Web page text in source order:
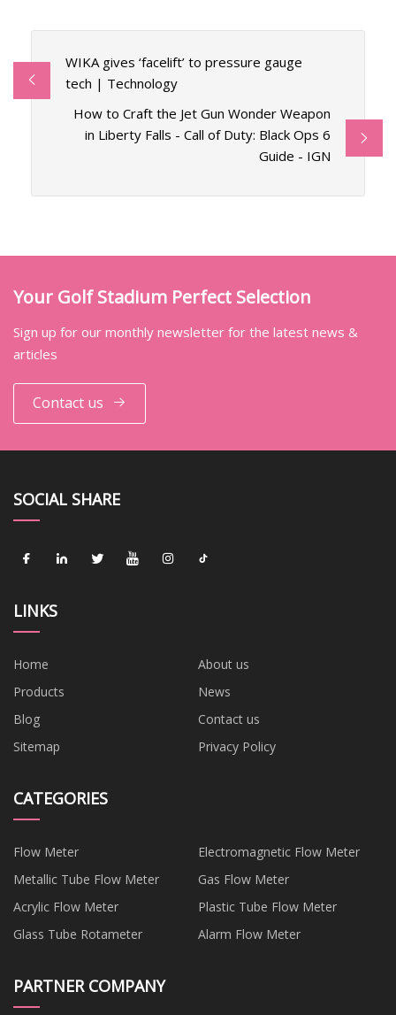
WIKA gives ‘facelift’ to pressure gauge
tech | Technology
How to Craft the Jet Gun Wonder Weapon
in Liberty Falls - Call of Duty: Black Ops 6
Guide - IGN
Your Golf Stadium Perfect Selection
Sign up for our monthly newsletter for the latest news &
articles
Contact us
SOCIAL SHARE
LINKS
Home
About us
Products
News
Blog
Contact us
Sitemap
Privacy Policy
CATEGORIES
Flow Meter
Electromagnetic Flow Meter
Metallic Tube Flow Meter
Gas Flow Meter
Acrylic Flow Meter
Plastic Tube Flow Meter
Glass Tube Rotameter
Alarm Flow Meter
PARTNER COMPANY